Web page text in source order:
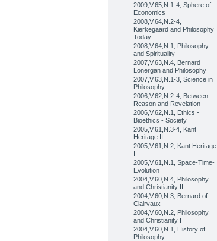
2009,V.65,N.1-4, Sphere of
Economics
2008,V.64,N.2-4,
Kierkegaard and Philosophy
Today
2008,V.64,N.1, Philosophy
and Spirituality
2007,V.63,N.4, Bernard
Lonergan and Philosophy
2007,V.63,N.1-3, Science in
Philosophy
2006,V.62,N.2-4, Between
Reason and Revelation
2006,V.62,N.1, Ethics -
Bioethics - Society
2005,V.61,N.3-4, Kant
Heritage II
2005,V.61,N.2, Kant Heritage
I
2005,V.61,N.1, Space-Time-
Evolution
2004,V.60,N.4, Philosophy
and Christianity II
2004,V.60,N.3, Bernard of
Clairvaux
2004,V.60,N.2, Philosophy
and Christianity I
2004,V.60,N.1, History of
Philosophy